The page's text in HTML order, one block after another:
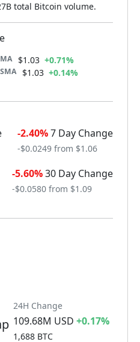
total Bitcoin volume.
$1.03+0.71%
$1.03+0.14%
-2.40%7 Day Change
-$0.0249 from $1.06
-5.60%30 Day Change
-$0.0580 from $1.09
24H Change
109.68M USD +0.17%
1,688 BTC